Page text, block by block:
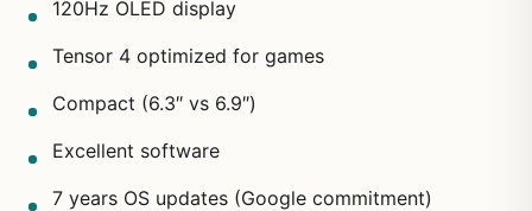
120Hz OLED display
Tensor 4 optimized for games
Compact (6.3″ vs 6.9″)
Excellent software
7 years OS updates (Google commitment)